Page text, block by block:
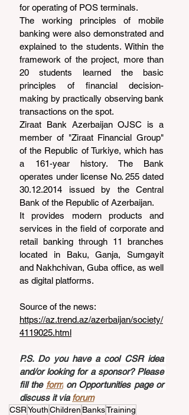
for operating of POS terminals.
The working principles of mobile
banking were also demonstrated and
explained to the students. Within the
framework of the project, more than
20 students learned the basic
principles of financial decision-
making by practically observing bank
transactions on the spot.
Ziraat Bank Azerbaijan OJSC is a
member of "Ziraat Financial Group"
of the Republic of Turkiye, which has
a 161-year history. The Bank
operates under license No. 255 dated
30.12.2014 issued by the Central
Bank of the Republic of Azerbaijan.
It provides modern products and
services in the field of corporate and
retail banking through 11 branches
located in Baku, Ganja, Sumgayit
and Nakhchivan, Guba office, as well
as digital platforms.
Source of the news:
https://az.trend.az/azerbaijan/society/
4119025.html
P.S. Do you have a cool CSR idea
and/or looking for a sponsor? Please
fill the form on Opportunities page or
discuss it via forum
CSRYouthChildren BanksTraining